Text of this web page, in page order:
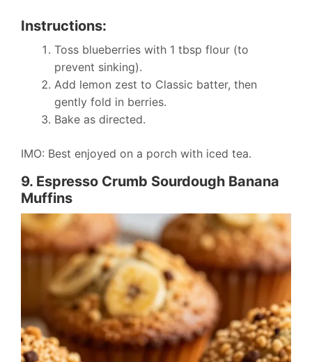
Instructions:
Toss blueberries with 1 tbsp flour (to
prevent sinking).
Add lemon zest to Classic batter, then
gently fold in berries.
Bake as directed.
IMO: Best enjoyed on a porch with iced tea.
9. Espresso Crumb Sourdough Banana
Muffins